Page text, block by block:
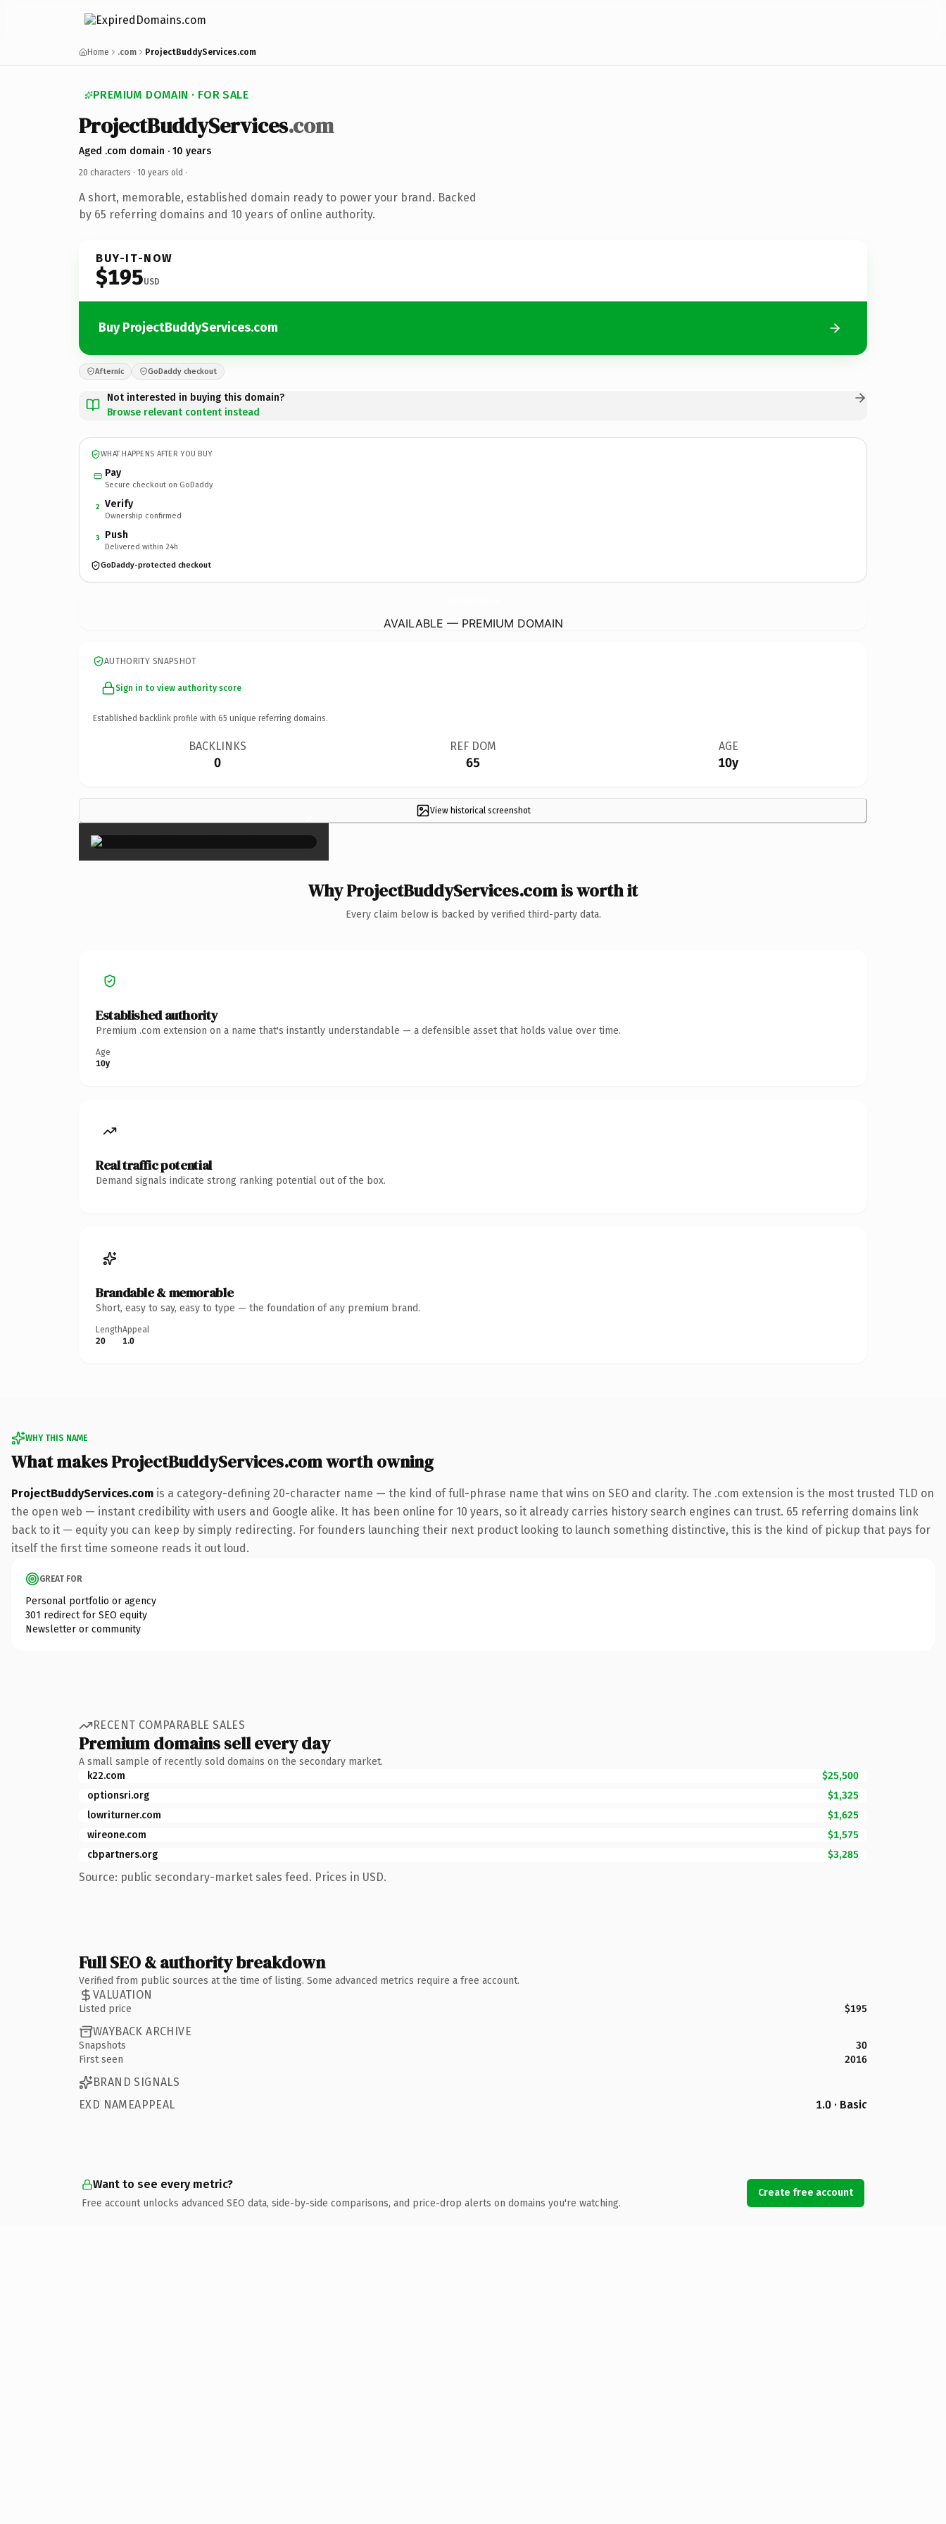
Home .com ProjectBuddyServices.com
PREMIUM DOMAIN · FOR SALE
ProjectBuddyServices.com
Aged .com domain · 10 years
20 characters · 10 years old ·
A short, memorable, established domain ready to power your brand. Backed
by 65 referring domains and 10 years of online authority.
BUY-IT-NOW
$195USD
Buy ProjectBuddyServices.com
Afternic GoDaddy checkout
Not interested in buying this domain?
Browse relevant content instead
WHAT HAPPENS AFTER YOU BUY
Pay
Secure checkout on GoDaddy
2 Verify
Ownership confirmed
3 Push
Delivered within 24h
GoDaddy-protected checkout
AVAILABLE — PREMIUM DOMAIN
AUTHORITY SNAPSHOT
Sign in to view authority score
Established backlink profile with 65 unique referring domains.
BACKLINKS
0
REF DOM
65
AGE
10y
View historical screenshot
×
Why ProjectBuddyServices.com is worth it
Every claim below is backed by verified third-party data.
Established authority
Premium .com extension on a name that's instantly understandable — a defensible asset that holds value over time.
Age
10y
Real traffic potential
Demand signals indicate strong ranking potential out of the box.
Brandable & memorable
Short, easy to say, easy to type — the foundation of any premium brand.
Length
20
Appeal
1.0
WHY THIS NAME
What makes ProjectBuddyServices.com worth owning
ProjectBuddyServices.com is a category-defining 20-character name — the kind of full-phrase name that wins on SEO and clarity. The .com extension is the most trusted TLD on
the open web — instant credibility with users and Google alike. It has been online for 10 years, so it already carries history search engines can trust. 65 referring domains link
back to it — equity you can keep by simply redirecting. For founders launching their next product looking to launch something distinctive, this is the kind of pickup that pays for
itself the first time someone reads it out loud.
GREAT FOR
Personal portfolio or agency
301 redirect for SEO equity
Newsletter or community
RECENT COMPARABLE SALES
Premium domains sell every day
A small sample of recently sold domains on the secondary market.
k22.com
$25,500
optionsri.org
$1,325
lowriturner.com
$1,625
wireone.com
$1,575
cbpartners.org
$3,285
Source: public secondary-market sales feed. Prices in USD.
Full SEO & authority breakdown
Verified from public sources at the time of listing. Some advanced metrics require a free account.
VALUATION
Listed price $195
WAYBACK ARCHIVE
Snapshots
30
First seen
2016
BRAND SIGNALS
EXD NAMEAPPEAL
1.0 · Basic
Want to see every metric?
Free account unlocks advanced SEO data, side-by-side comparisons, and price-drop alerts on domains you're watching.
Create free account